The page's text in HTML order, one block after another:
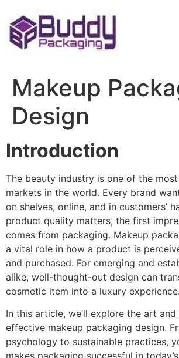
to
content
Makeup
Design
Introduction
The beauty industry is one of the
markets in the world. Every brand
on shelves, online, and in customers’
product quality matters, the first
comes from packaging. Makeup
a vital role in how a product is
and purchased. For emerging and
alike, well-thought-out design can
cosmetic item into a luxury experience.
In this article, we’ll explore the art
effective makeup packaging design.
psychology to sustainable practices,